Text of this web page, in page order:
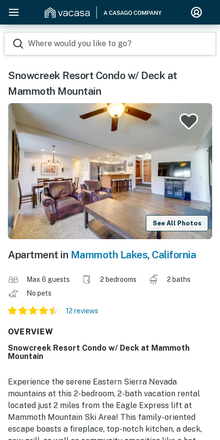
Where would you like to go?
Snowcreek Resort Condo w/ Deck at
Mammoth Mountain
See All Photos
Apartment in Mammoth Lakes, California
Max 6 guests 2 bedrooms
2 baths
No pets
12 reviews
OVERVIEW
Snowcreek Resort Condo w/ Deck at Mammoth
Mountain
Experience the serene Eastern Sierra Nevada
mountains at this 2-bedroom, 2-bath vacation rental
located just 2 miles from the Eagle Express lift at
Mammoth Mountain Ski Area! This family-oriented
escape boasts a fireplace, top-notch kitchen, a deck,